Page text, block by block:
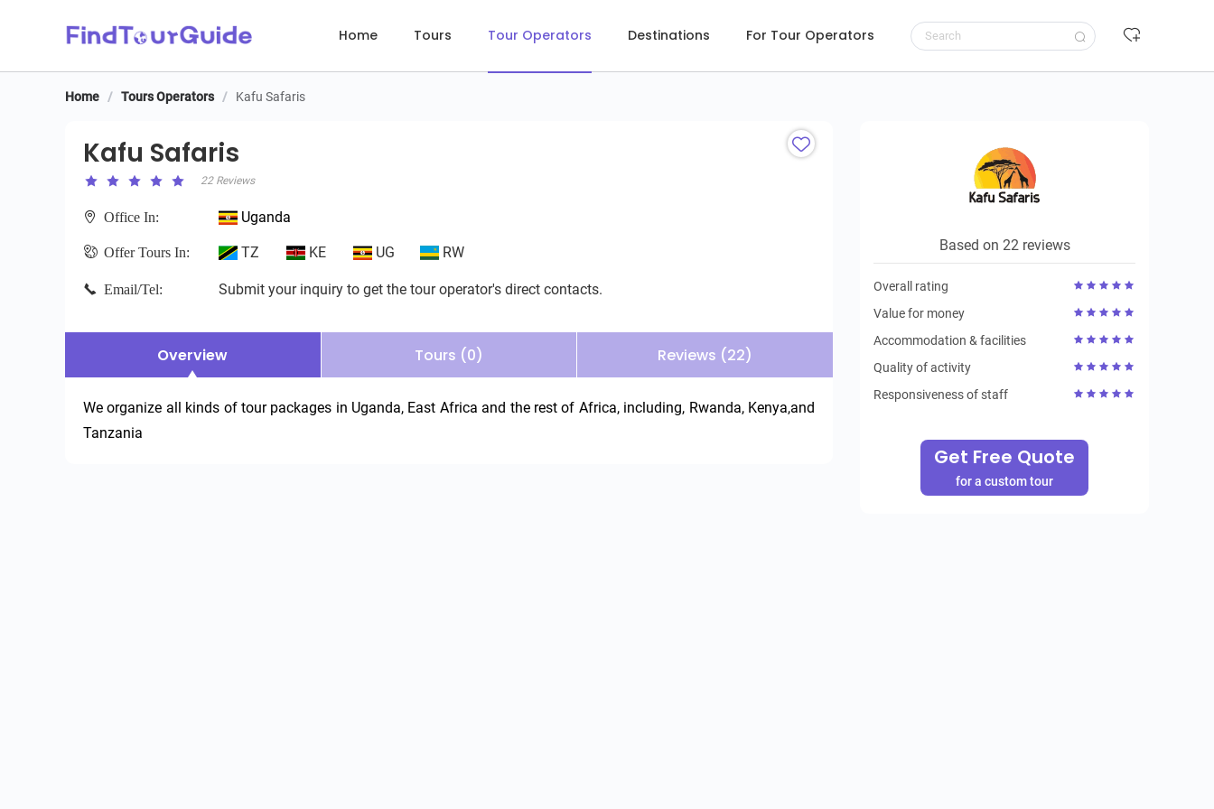
Home Tours Tour Operators Destinations For Tour Operators
Kafu Safaris
Home / Tours Operators / Kafu Safaris
Kafu Safaris
22 Reviews
Office In: Uganda
Offer Tours In: TZ KE UG RW
Email/Tel: Submit your inquiry to get the tour operator's direct contacts.
Overview Tours (0) Reviews (22)
We organize all kinds of tour packages in Uganda, East Africa and the rest of Africa, including, Rwanda, Kenya,and
Tanzania
Based on 22 reviews
Overall rating
Value for money
Accommodation & facilities
Quality of activity
Responsiveness of staff
Get Free Quote
for a custom tour